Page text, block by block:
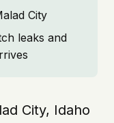
City
leaks and
City, Idaho